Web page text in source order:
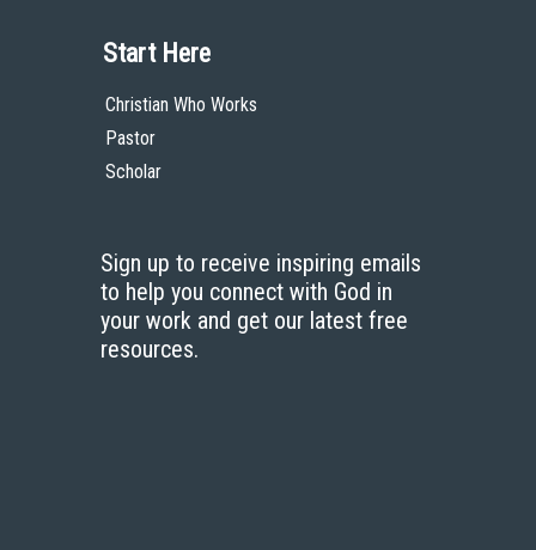
Start Here
Christian Who Works
Pastor
Scholar
Sign up to receive inspiring emails
to help you connect with God in
your work and get our latest free
resources.